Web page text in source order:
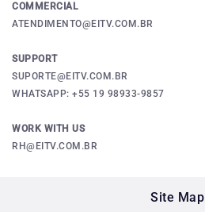
COMMERCIAL
ATENDIMENTO@EITV.COM.BR
SUPPORT
SUPORTE@EITV.COM.BR
WHATSAPP: +55 19 98933-9857
WORK WITH US
RH@EITV.COM.BR
Site Map